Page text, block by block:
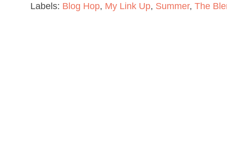
Labels: Blog Hop, My Link Up, Summer, The